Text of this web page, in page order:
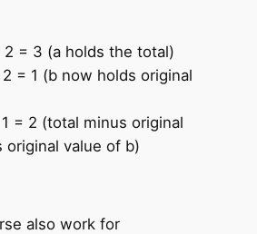
= 3 (a holds the total)
= 1 (b now holds original
= 2 (total minus original
original value of b)
also work for